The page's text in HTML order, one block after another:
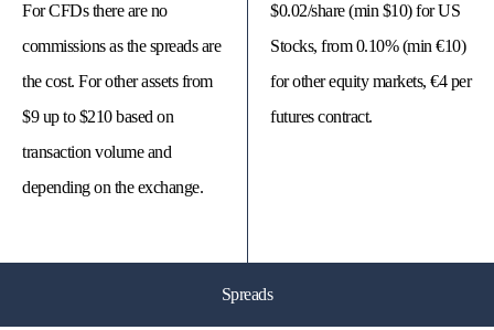
For CFDs there are no
commissions as the spreads are
the cost. For other assets from
$9 up to $210 based on
transaction volume and
depending on the exchange.
$0.02/share (min $10) for US
Stocks, from 0.10% (min €10)
for other equity markets, €4 per
futures contract.
Spreads